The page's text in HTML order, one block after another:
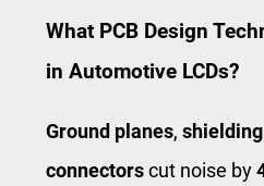
What PCB Design
in Automotive LCDs?
Ground planes,
connectorscut noise by